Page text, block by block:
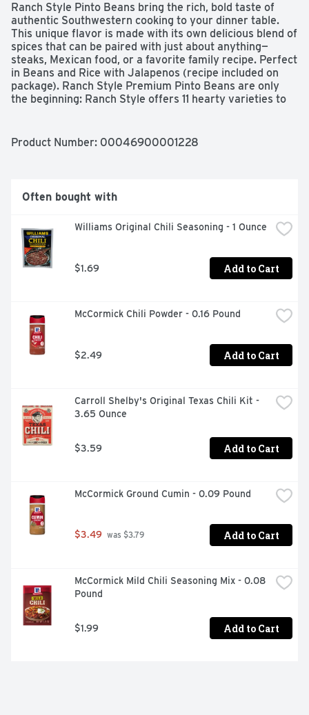
Ranch Style Pinto Beans bring the rich, bold taste of
authentic Southwestern cooking to your dinner table.
This unique flavor is made with its own delicious blend of
spices that can be paired with just about anything—
steaks, Mexican food, or a favorite family recipe. Perfect
in Beans and Rice with Jalapenos (recipe included on
package). Ranch Style Premium Pinto Beans are only
the beginning: Ranch Style offers 11 hearty varieties to
Beans.
Product Number: 00046900001228
Often bought with
Williams Original Chili Seasoning - 1 Ounce
$1.69 Add to Cart
McCormick Chili Powder - 0.16 Pound
$2.49 Add to Cart
Carroll Shelby's Original Texas Chili Kit -
3.65 Ounce
$3.59 Add to Cart
McCormick Ground Cumin - 0.09 Pound
$3.49 was $3.79 Add to Cart
McCormick Mild Chili Seasoning Mix - 0.08
Pound
$1.99 Add to Cart